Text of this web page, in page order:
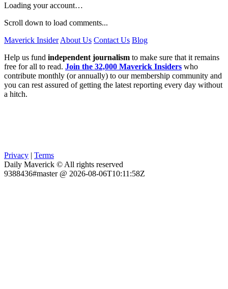
Loading your account…
Scroll down to load comments...
Maverick Insider About Us Contact Us Blog
Help us fund independent journalism to make sure that it remains
free for all to read. Join the 32,000 Maverick Insiders who
contribute monthly (or annually) to our membership community and
you can rest assured of getting the latest reporting every day without
a hitch.
Privacy | Terms
Daily Maverick © All rights reserved
9388436#master @ 2026-08-06T10:11:58Z